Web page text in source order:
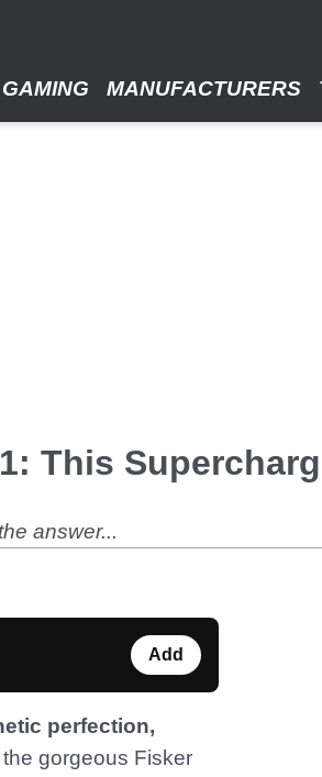
GAMING MANUFACTURERS
This
answer...
Add
perfection,
gorgeous Fisker